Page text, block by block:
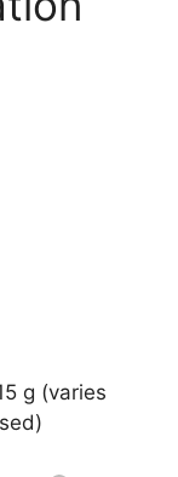
g (varies